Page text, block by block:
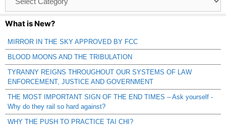
Catagories
What is New?
MIRROR IN THE SKY APPROVED BY FCC
BLOOD MOONS AND THE TRIBULATION
TYRANNY REIGNS THROUGHOUT OUR SYSTEMS OF LAW
ENFORCEMENT, JUSTICE AND GOVERNMENT
THE MOST IMPORTANT SIGN OF THE END TIMES – Ask yourself -
Why do they rail so hard against?
WHY THE PUSH TO PRACTICE TAI CHI?